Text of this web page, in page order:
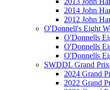
2014 John
2012 John
O'Donnell's Eight
O'Donnells
O'Donnells
O'Donnells
SWDDL Grand Prix
2024 Grand
2022 Grand